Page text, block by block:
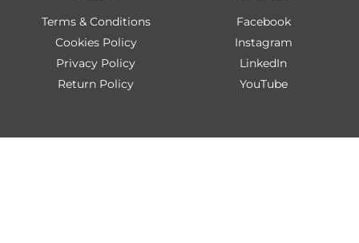
Terms & Conditions
Cookies Policy
Privacy Policy
Return Policy
Facebook
Instagram
LinkedIn
YouTube